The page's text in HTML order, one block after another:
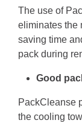
The use of
eliminates the
saving time
pack during
Good
PackCleanse
the cooling